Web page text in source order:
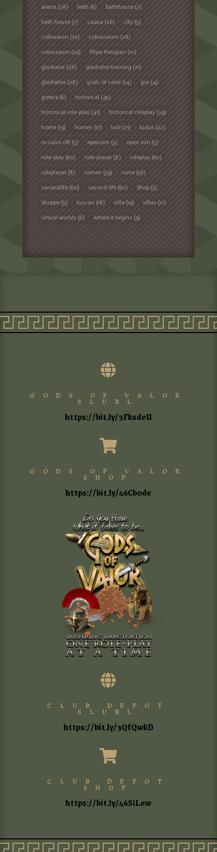
arena (28) bath (6) bathhouse(7)
bath house(7) capua (26) city(5)
colloseum (26) collosseum (28)
colosseum (29) filipa thespian (10)
gladiator(28) gladiator training (21)
gladiatrix(28) gods of valor(14) gor(4)
greece(6) historical (45)
historical role-play(41) historical roleplay(39)
home(19) homes (17) ludi (21) ludus (22)
occulus rift(5) opensim (5) open sim (5)
role-play(60) role-player(8) roleplay(60)
roleplayer(8) roman (59) rome(56)
secondlife(60) second life(60) Shop(5)
Shoppe(5) tuscan (18) villa (19) villas (17)
virtual worlds (6) where it begins (9)

GODS OF VALOR
SLURL
https://bit.ly/3FksdeU

GODS OF VALOR
SHOP
https://bit.ly/46Cb0de

CLUB DEPOT
SLURL
https://bit.ly/3QfQwkD

CLUB DEPOT
SHOP
https://bit.ly/46SiLew